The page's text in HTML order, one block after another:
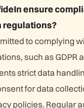
ensure
regulations?
to complying
such as GDPR
strict data
for data
policies. Regular